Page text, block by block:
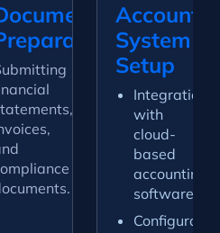
System
Setup
Integration
with
cloud-
based
accounting
software.